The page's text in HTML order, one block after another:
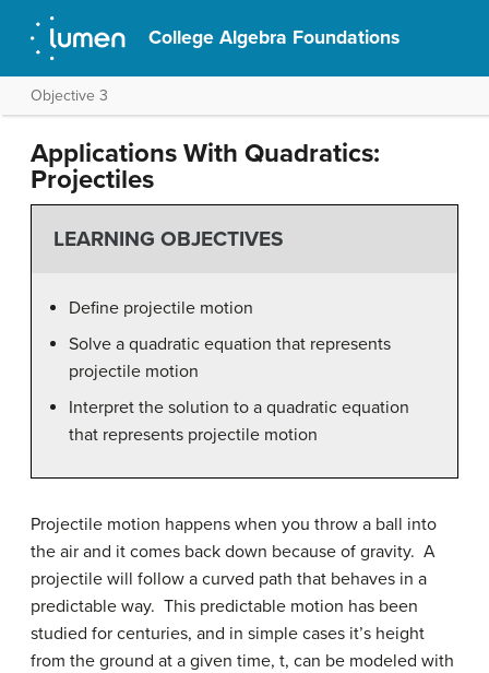
College Algebra Foundations
Objective 3
Applications With Quadratics:
Projectiles
LEARNING OBJECTIVES
Define projectile motion
Solve a quadratic equation that represents
projectile motion
Interpret the solution to a quadratic equation
that represents projectile motion
Projectile motion happens when you throw a ball into
the air and it comes back down because of gravity. A
projectile will follow a curved path that behaves in a
predictable way. This predictable motion has been
studied for centuries, and in simple cases it’s height
from the ground at a given time, t, can be modeled with